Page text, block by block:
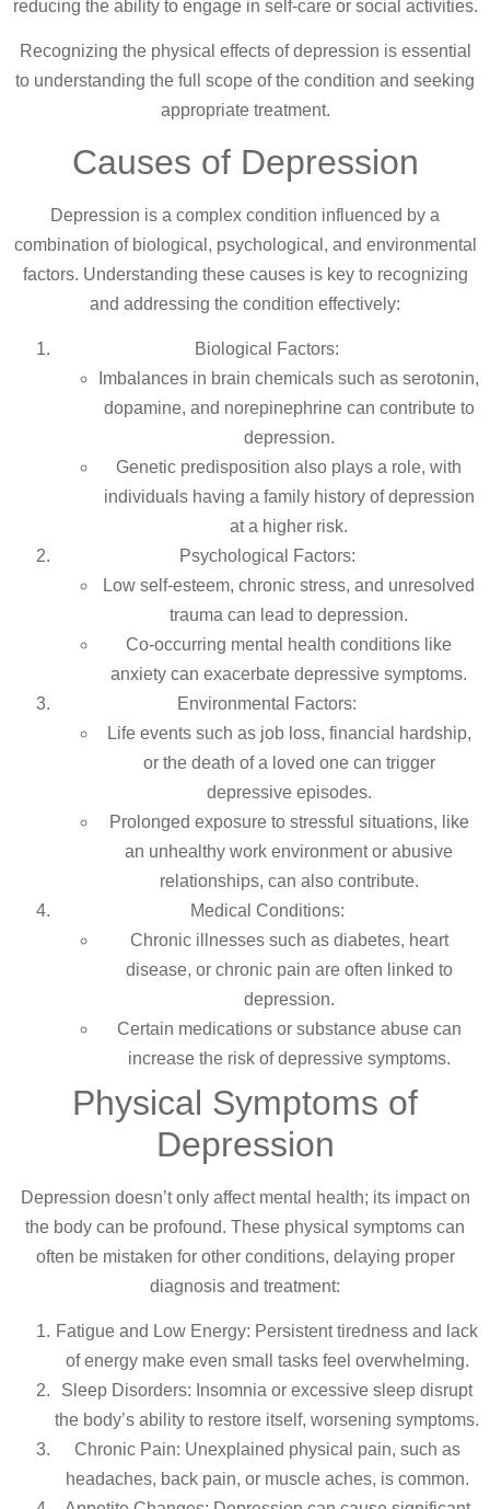
reducing the ability to engage in self-care or social activities.
Recognizing the physical effects of depression is essential
to understanding the full scope of the condition and seeking
appropriate treatment.
Causes of Depression
Depression is a complex condition influenced by a
combination of biological, psychological, and environmental
factors. Understanding these causes is key to recognizing
and addressing the condition effectively:
Biological Factors:
Imbalances in brain chemicals such as serotonin,
dopamine, and norepinephrine can contribute to
depression.
Genetic predisposition also plays a role, with
individuals having a family history of depression
at a higher risk.
Psychological Factors:
Low self-esteem, chronic stress, and unresolved
trauma can lead to depression.
Co-occurring mental health conditions like
anxiety can exacerbate depressive symptoms.
Environmental Factors:
Life events such as job loss, financial hardship,
or the death of a loved one can trigger
depressive episodes.
Prolonged exposure to stressful situations, like
an unhealthy work environment or abusive
relationships, can also contribute.
Medical Conditions:
Chronic illnesses such as diabetes, heart
disease, or chronic pain are often linked to
depression.
Certain medications or substance abuse can
increase the risk of depressive symptoms.
Physical Symptoms of
Depression
Depression doesn’t only affect mental health; its impact on
the body can be profound. These physical symptoms can
often be mistaken for other conditions, delaying proper
diagnosis and treatment:
Fatigue and Low Energy: Persistent tiredness and lack
of energy make even small tasks feel overwhelming.
Sleep Disorders: Insomnia or excessive sleep disrupt
the body’s ability to restore itself, worsening symptoms.
Chronic Pain: Unexplained physical pain, such as
headaches, back pain, or muscle aches, is common.